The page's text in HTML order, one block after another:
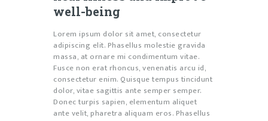
well-being
Lorem ipsum dolor sit amet, consectetur
adipiscing elit. Phasellus molestie gravida
massa, at ornare mi condimentum vitae.
Fusce non erat rhoncus, venenatis arcu id,
consectetur enim. Quisque tempus tincidunt
dolor, vitae sagittis ante semper semper.
Donec turpis sapien, elementum aliquet
ante velit, pharetra aliquam eros. Phasellus